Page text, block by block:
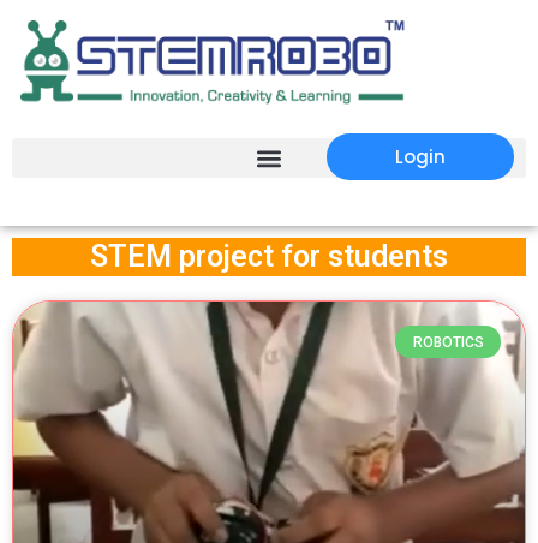
Login
STEM project for students
ROBOTICS